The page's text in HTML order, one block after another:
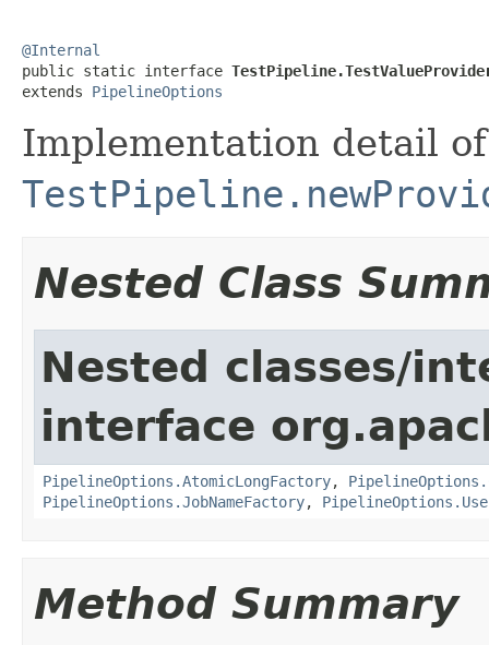
@Internal
public static interface
extends PipelineOptions
Implementation detail of
Nested Class
Nested classes/
interface
PipelineOptions.AtomicLongFactory,
PipelineOptions.JobNameFactory,
Method Summary